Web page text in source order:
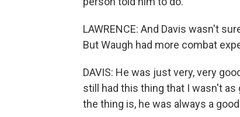
LAWRENCE: And Davis wasn't
But Waugh had more combat
DAVIS: He was just very, very
still had this thing that I wasn't as
the thing is, he was always a